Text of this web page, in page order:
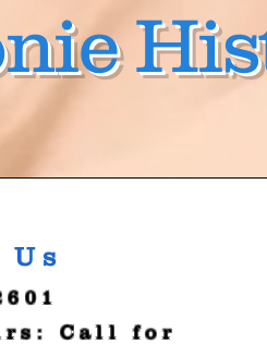
Call for